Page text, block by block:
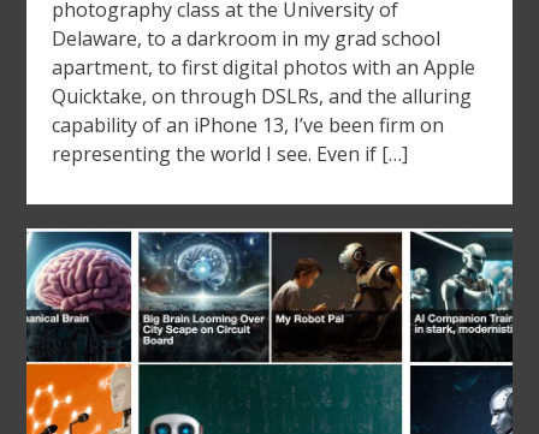
photography class at the University of
Delaware, to a darkroom in my grad school
apartment, to first digital photos with an Apple
Quicktake, on through DSLRs, and the alluring
capability of an iPhone 13, I’ve been firm on
representing the world I see. Even if […]